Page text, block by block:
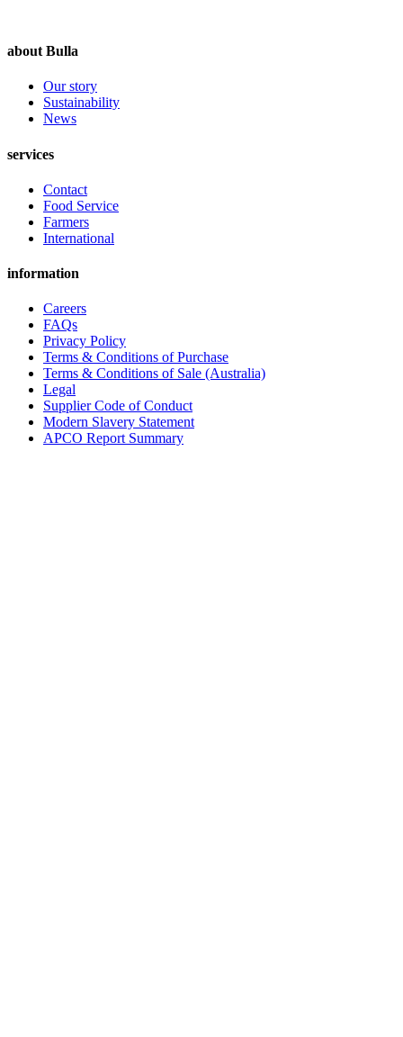
about Bulla
Our story
Sustainability
News
services
Contact
Food Service
Farmers
International
information
Careers
FAQs
Privacy Policy
Terms & Conditions of Purchase
Terms & Conditions of Sale (Australia)
Legal
Supplier Code of Conduct
Modern Slavery Statement
APCO Report Summary